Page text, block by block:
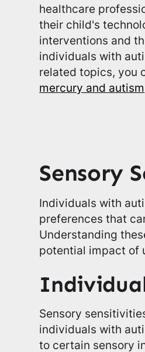
healthcare
their child's
interventions and
individuals with
related topics, you
mercury and autism
Sensory
Individuals with
preferences that
Understanding
potential impact of
Sensory
individuals with
to certain sensory